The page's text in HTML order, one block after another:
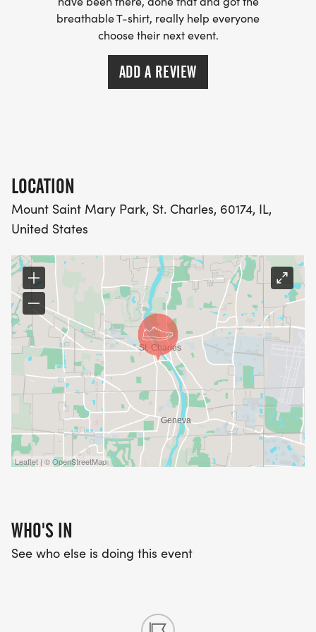
breathable T-shirt, really help everyone
choose their next event.
ADD A REVIEW
LOCATION
Mount Saint Mary Park, St. Charles, 60174, IL,
United States
Leaflet | © OpenStreetMap
WHO'S IN
See who else is doing this event